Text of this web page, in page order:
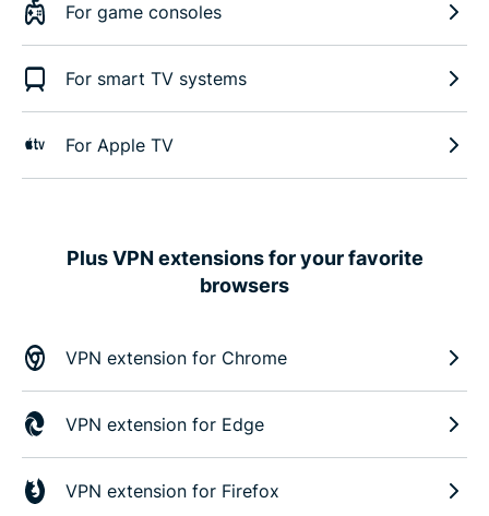
For game consoles
For smart TV systems
For Apple TV
Plus VPN extensions for your favorite
browsers
VPN extension for Chrome
VPN extension for Edge
VPN extension for Firefox